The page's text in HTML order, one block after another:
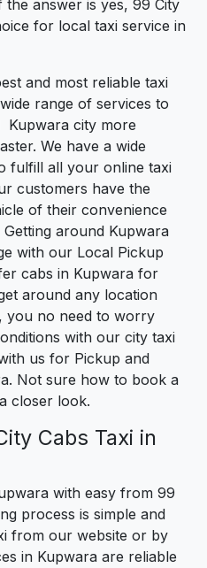
answer is yes, 99 City
for local taxi service in
and most reliable taxi
range of services to
city more
We have a wide
fulfill all your online taxi
customers have the
of their convenience
around Kupwara
with our Local Pickup
cabs in Kupwara for
around any location
you no need to worry
with our city taxi
us for Pickup and
Not sure how to book a
closer look.
Cabs Taxi in
with easy from 99
process is simple and
from our website or by
in Kupwara are reliable